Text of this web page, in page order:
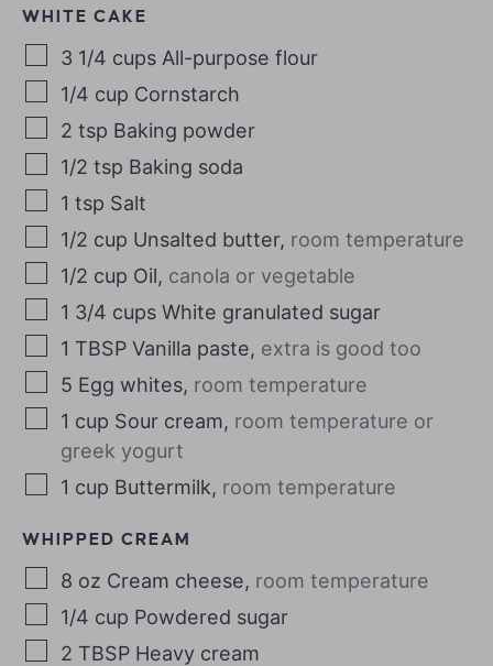
WHITE CAKE
3 1/4 cups All-purpose flour
1/4 cup Cornstarch
2 tsp Baking powder
1/2 tsp Baking soda
1 tsp Salt
1/2 cup Unsalted butter, room temperature
1/2 cup Oil, canola or vegetable
1 3/4 cups White granulated sugar
1 TBSP Vanilla paste, extra is good too
5 Egg whites, room temperature
1 cup Sour cream, room temperature or
greek yogurt
1 cup Buttermilk, room temperature
WHIPPED CREAM
8 oz Cream cheese, room temperature
1/4 cup Powdered sugar
2 TBSP Heavy cream